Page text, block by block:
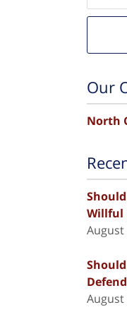
Our
North
Willful
August
August